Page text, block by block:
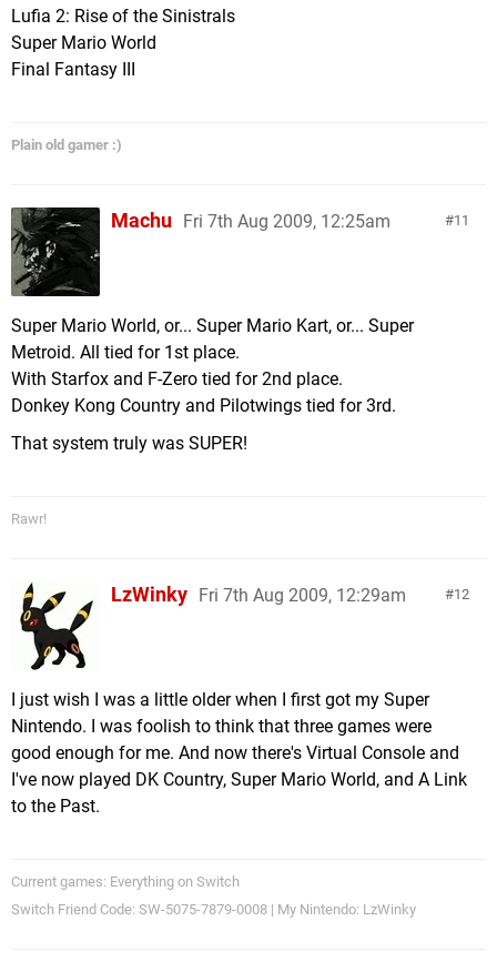
Lufia 2: Rise of the Sinistrals
Super Mario World
Final Fantasy III
Plain old gamer :)
11
Machu Fri 7th Aug 2009, 12:25am
Super Mario World, or... Super Mario Kart, or... Super
Metroid. All tied for 1st place.
With Starfox and F-Zero tied for 2nd place.
Donkey Kong Country and Pilotwings tied for 3rd.
That system truly was SUPER!
Rawr!
12
LzWinky Fri 7th Aug 2009, 12:29am
I just wish I was a little older when I first got my Super
Nintendo. I was foolish to think that three games were
good enough for me. And now there's Virtual Console and
I've now played DK Country, Super Mario World, and A Link
to the Past.
Current games: Everything on Switch
Switch Friend Code: SW-5075-7879-0008 | My Nintendo: LzWinky